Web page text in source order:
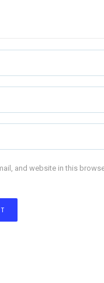
and website in this